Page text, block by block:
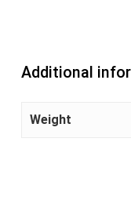
Additional
Weight